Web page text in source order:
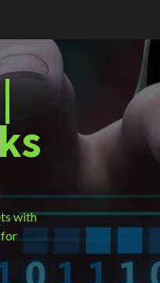
with
for